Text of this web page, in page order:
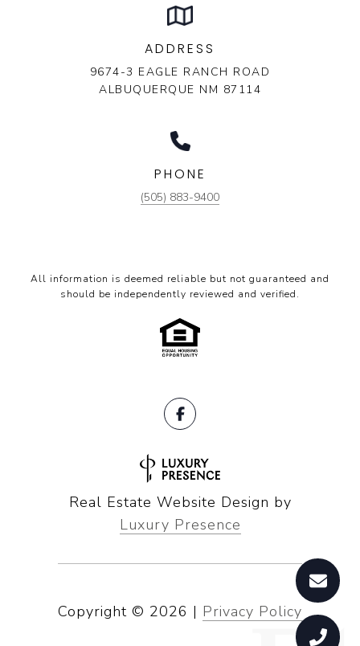
ADDRESS
9674-3 EAGLE RANCH ROAD
ALBUQUERQUE NM 87114
PHONE
(505) 883-9400
All information is deemed reliable but not guaranteed and
should be independently reviewed and verified.
Real Estate Website Design by
Luxury Presence
Copyright © 2026 | Privacy Policy